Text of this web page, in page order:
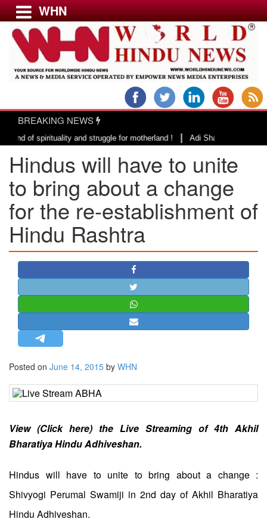
Menu
USA & CANADA
EUROPE
INDIA
AMERICAS
ASIA PACIFIC
MIDDLE EAST
AFRICA
BANGLADESH
STRATEGIC AFFAIRS
HINDUISM
OPINION | ARTICLE | BLOG
LETTERS
BIO-PROFILE
EDITORIAL
WHN
BREAKING NEWS
spirituality and struggle for motherland !|Adi Shankracharya, an
Hindus will have to unite
to bring about a change
for the re-establishment of
Hindu Rashtra
Posted on June 14, 2015 by WHN
View (Click here) the Live Streaming of 4th Akhil
Bharatiya Hindu Adhiveshan.
Hindus will have to unite to bring about a change :
Shivyogi Perumal Swamiji in 2nd day of Akhil Bharatiya
Hindu Adhiveshan.